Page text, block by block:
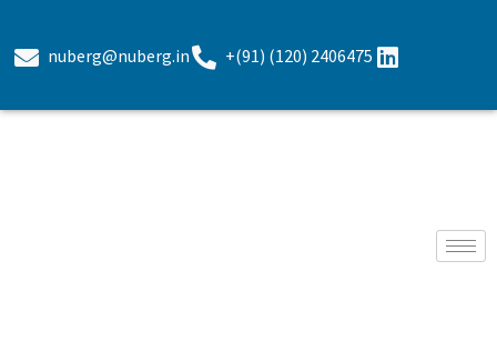
nuberg@nuberg.in +(91) (120) 2406475